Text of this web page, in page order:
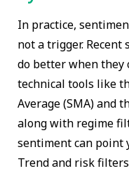
In practice,
not a trigger.
do better when
technical tools like
Average (SMA) and
along with regime
sentiment can point
Trend and risk